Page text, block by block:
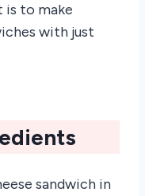
is to make
with just
sandwich in